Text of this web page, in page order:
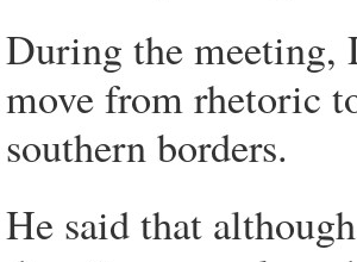
During the meeting,
move from rhetoric
southern borders.
He said that